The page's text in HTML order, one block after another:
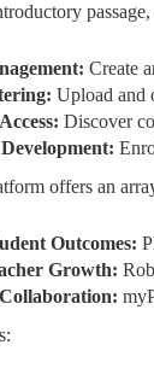
Create
Upload and
Discover
offers an
Outcomes:
Growth: